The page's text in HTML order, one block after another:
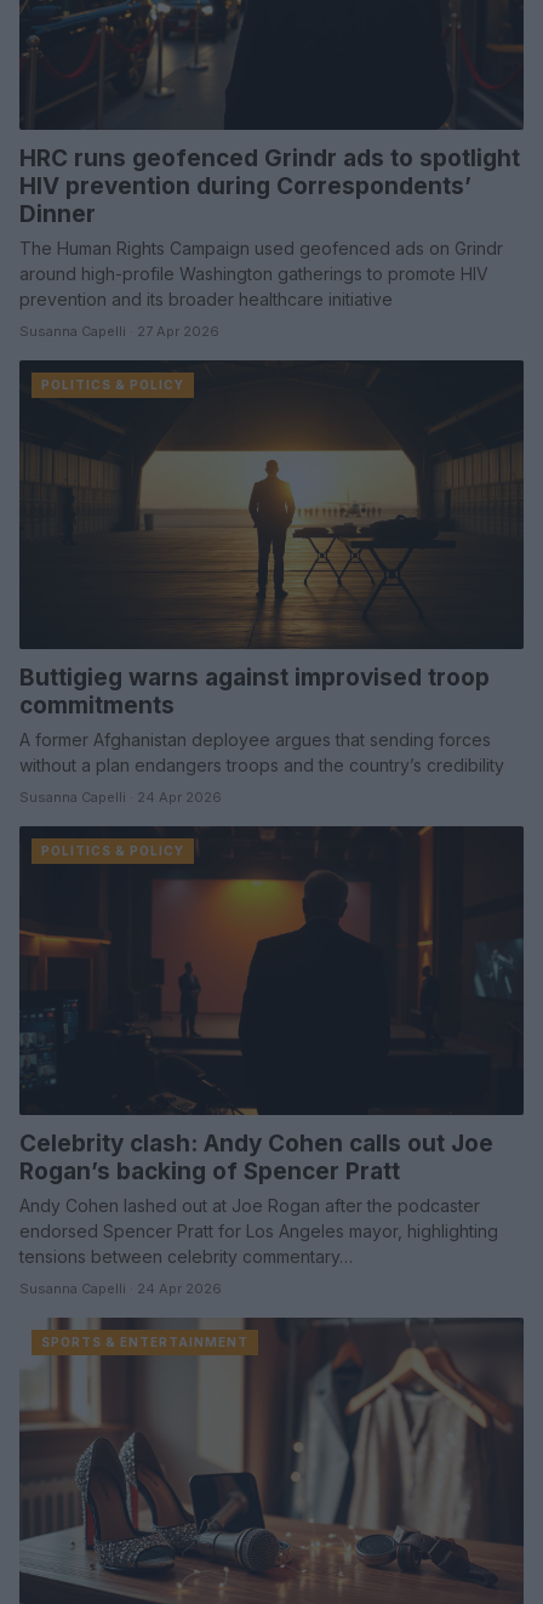
HRC runs geofenced Grindr ads to spotlight
HIV prevention during Correspondents’
Dinner
The Human Rights Campaign used geofenced ads on Grindr
around high-profile Washington gatherings to promote HIV
prevention and its broader healthcare initiative
Susanna Capelli · 27 Apr 2026
POLITICS & POLICY
Buttigieg warns against improvised troop
commitments
A former Afghanistan deployee argues that sending forces
without a plan endangers troops and the country’s credibility
Susanna Capelli · 24 Apr 2026
POLITICS & POLICY
Celebrity clash: Andy Cohen calls out Joe
Rogan’s backing of Spencer Pratt
Andy Cohen lashed out at Joe Rogan after the podcaster
endorsed Spencer Pratt for Los Angeles mayor, highlighting
tensions between celebrity commentary…
Susanna Capelli · 24 Apr 2026
SPORTS & ENTERTAINMENT